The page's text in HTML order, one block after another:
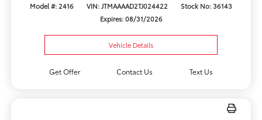
Model #: 2416 VIN: JTMAAAAD2TJ024422
Stock No: 36143
Expires: 08/31/2026
Vehicle Details
Get Offer Contact Us Text Us